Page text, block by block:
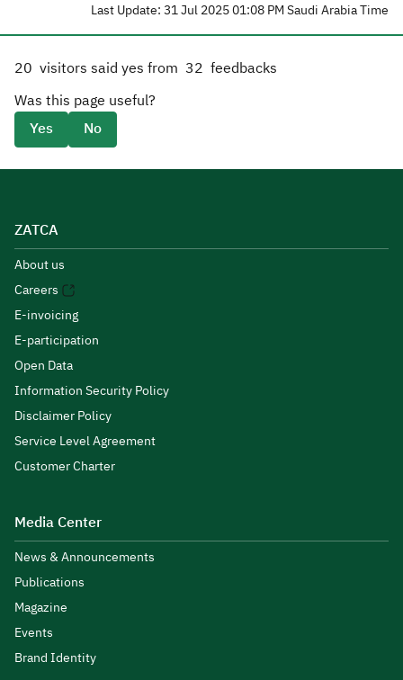
Last Update: 31 Jul 2025 01:08 PM Saudi Arabia Time
20 visitors said yes from 32 feedbacks
Was this page useful?
Yes
No
ZATCA
About us
Careers
E-invoicing
E-participation
Open Data
Information Security Policy
Disclaimer Policy
Service Level Agreement
Customer Charter
Media Center
News & Announcements
Publications
Magazine
Events
Brand Identity